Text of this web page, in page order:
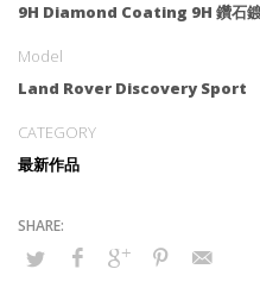
9H Diamond Coating 9H 鑽石
Model
Land Rover Discovery Sport
CATEGORY
最新作品